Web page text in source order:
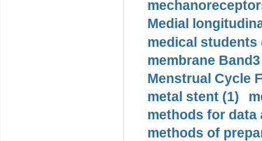
Medial
medical students
membrane
Menstrual Cycle
metal stent (1)
methods for data
methods of